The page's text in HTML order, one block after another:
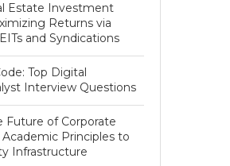
Estate Investment
Returns via
and Syndications
Top Digital
Interview Questions
Future of Corporate
Academic Principles to
Infrastructure